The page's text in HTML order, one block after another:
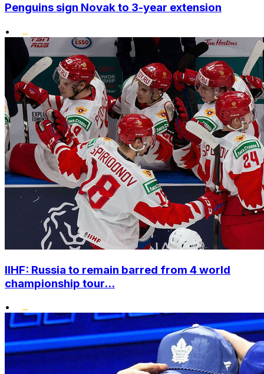
Penguins sign Novak to 3-year extension
•
IIHF: Russia to remain barred from 4 world
championship tour...
•